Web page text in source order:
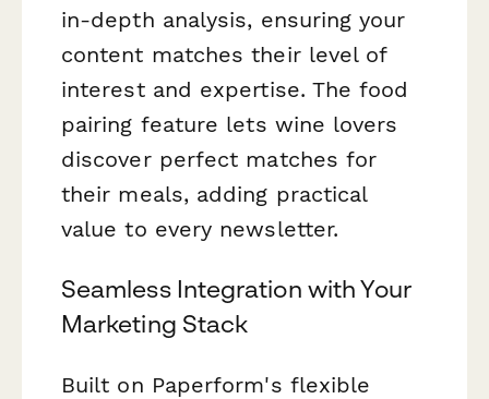
in-depth analysis, ensuring your
content matches their level of
interest and expertise. The food
pairing feature lets wine lovers
discover perfect matches for
their meals, adding practical
value to every newsletter.
Seamless Integration with Your
Marketing Stack
Built on Paperform's flexible